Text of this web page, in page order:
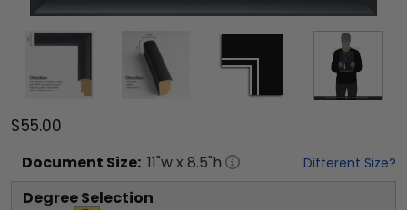
$55.00
Document Size: 11"w x 8.5"h Different Size?
Degree Selection